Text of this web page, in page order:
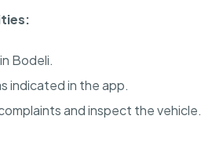
Bodeli.
indicated in the app.
and inspect the vehicle.